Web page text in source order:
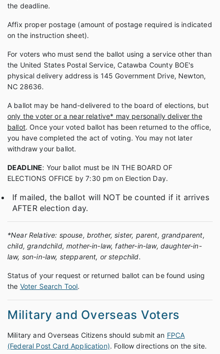
the deadline.
Affix proper postage (amount of postage required is indicated
on the instruction sheet).
For voters who must send the ballot using a service other than
the United States Postal Service, Catawba County BOE's
physical delivery address is 145 Government Drive, Newton,
NC 28636.
A ballot may be hand-delivered to the board of elections, but
only the voter or a near relative* may personally deliver the
ballot. Once your voted ballot has been returned to the office,
you have completed the act of voting. You may not later
withdraw your ballot.
DEADLINE: Your ballot must be IN THE BOARD OF
ELECTIONS OFFICE by 7:30 pm on Election Day.
If mailed, the ballot will NOT be counted if it arrives
AFTER election day.
*Near Relative: spouse, brother, sister, parent, grandparent,
child, grandchild, mother-in-law, father-in-law, daughter-in-
law, son-in-law, stepparent, or stepchild.
Status of your request or returned ballot can be found using
the Voter Search Tool.
Military and Overseas Voters
Military and Overseas Citizens should submit an FPCA
(Federal Post Card Application). Follow directions on the site.